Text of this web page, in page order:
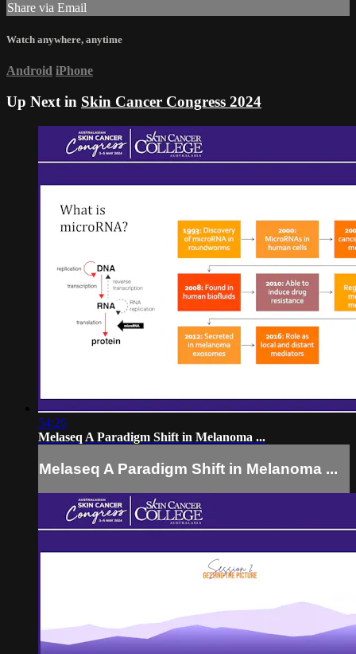
Share via Email
Watch anywhere, anytime
Android iPhone
Up Next in Skin Cancer Congress 2024
54:26
Melaseq A Paradigm Shift in Melanoma ...
Melaseq A Paradigm Shift in Melanoma ...